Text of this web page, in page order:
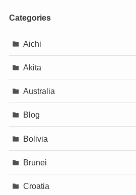
Categories
Aichi
Akita
Australia
Blog
Bolivia
Brunei
Croatia